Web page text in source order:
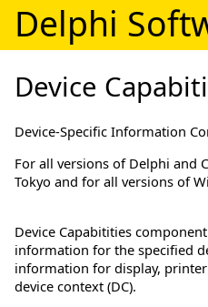
Delphi
Device
Device-Specific Information
For all versions of Delphi and
Tokyo and for all versions of
Device Capabitities
information for the specified
information for display,
device context (DC).